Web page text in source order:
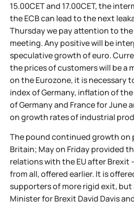
15.00CET and 17.00CET, the
the ECB can lead to the next
Thursday we pay attention to
meeting. Any positive will be
speculative growth of euro.
the prices of customers will be a
on the Eurozone, it is necessary
index of Germany, inflation of
of Germany and France for June
on growth rates of industrial
The pound continued growth on
Britain; May on Friday provided
relations with the EU after
from all, offered earlier. It is
supporters of more rigid exit, but
Minister for Brexit David Davis